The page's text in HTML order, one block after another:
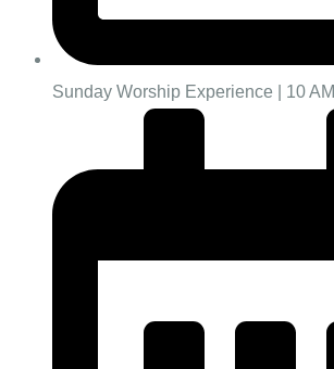
Sunday Worship Experience | 10 AM